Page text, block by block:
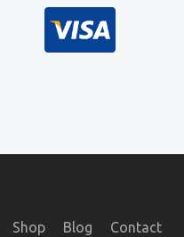
Shop Blog Contact